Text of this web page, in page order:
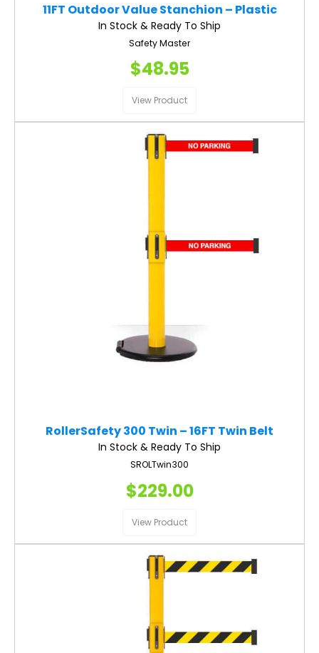
11FT Outdoor Value Stanchion – Plastic
In Stock & Ready To Ship
Safety Master
$48.95
View Product
RollerSafety 300 Twin – 16FT Twin Belt
In Stock & Ready To Ship
SROLTwin300
$229.00
View Product